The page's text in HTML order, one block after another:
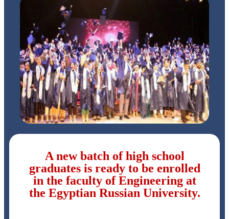
A new batch of high school
graduates is ready to be enrolled
in the faculty of Engineering at
the Egyptian Russian University.